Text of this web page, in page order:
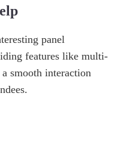
panel
features like multi-
smooth interaction